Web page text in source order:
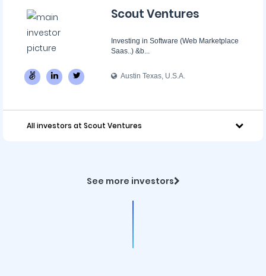
Scout Ventures
Investing in Software (Web Marketplace
Saas..) &b...
Austin Texas, U.S.A.
All investors at Scout Ventures
See more investors